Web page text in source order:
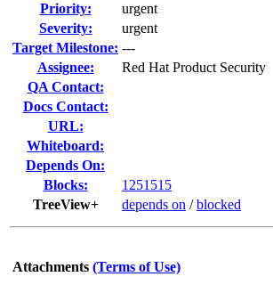
Priority:
urgent
Severity:
urgent
Target Milestone: ---
Assignee:
Red Hat Product Security
QA Contact:
Docs Contact:
URL:
Whiteboard:
Depends On:
Blocks:
1251515
TreeView+
depends on /blocked
Attachments (Terms of Use)